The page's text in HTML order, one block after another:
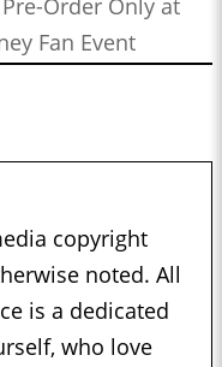
Order Only at
Fan Event
copyright
noted. All
is a dedicated
who love